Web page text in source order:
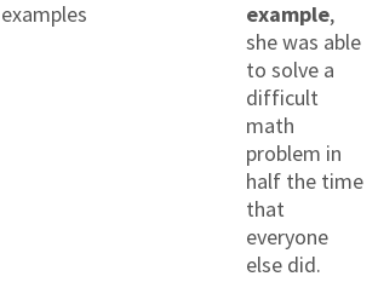
examples
example,
she was able
to solve a
difficult
math
problem in
half the time
that
everyone
else did.